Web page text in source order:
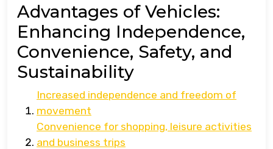
Advantages of Vehicles:
Enhancing Independence,
Convenience, Safety, and
Sustainability
Increased independence and freedom of
movement
Convenience for shopping, leisure activities
and business trips